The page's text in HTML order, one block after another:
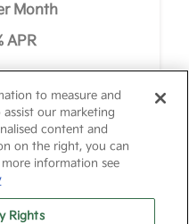
Month
APR
72 months
$2,741
SL (Model 25512,
$27,419.00. Selling
down at $461.34 ...
to measure and
our marketing
content and
on the right, you can
information see
Rights